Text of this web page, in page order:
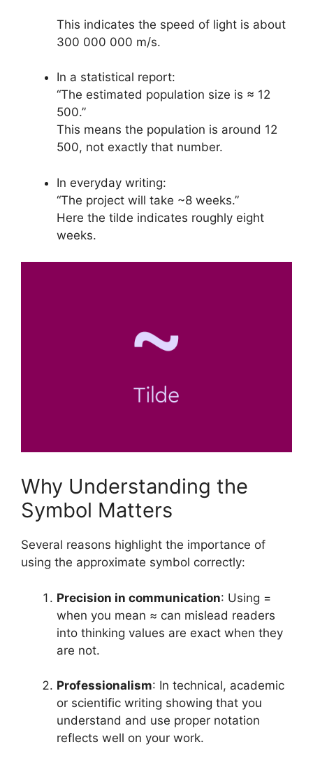
This indicates the speed of light is about
300 000 000 m/s.
In a statistical report:
“The estimated population size is ≈ 12
500.”
This means the population is around 12
500, not exactly that number.
In everyday writing:
“The project will take ~8 weeks.”
Here the tilde indicates roughly eight
weeks.
Why Understanding the
Symbol Matters
Several reasons highlight the importance of
using the approximate symbol correctly:
Precision in communication: Using =
when you mean ≈ can mislead readers
into thinking values are exact when they
are not.
Professionalism: In technical, academic
or scientific writing showing that you
understand and use proper notation
reflects well on your work.